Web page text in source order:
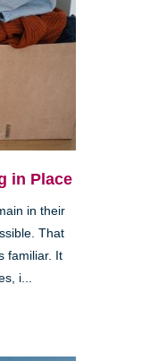
in Place
in their
That
familiar. It
i...